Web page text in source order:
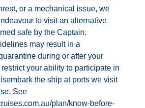
or a mechanical issue, we
to visit an alternative
safe by the Captain.
may result in a
during or after your
your ability to participate in
the ship at ports we visit
See
plan/know-before-